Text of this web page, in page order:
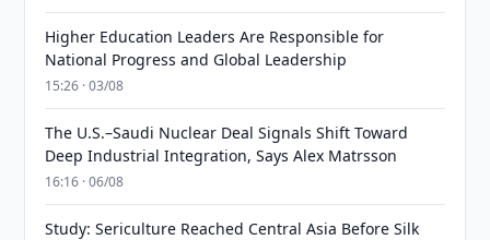
Higher Education Leaders Are Responsible for
National Progress and Global Leadership
15:26 · 03/08
The U.S.–Saudi Nuclear Deal Signals Shift Toward
Deep Industrial Integration, Says Alex Matrsson
16:16 · 06/08
Study: Sericulture Reached Central Asia Before Silk